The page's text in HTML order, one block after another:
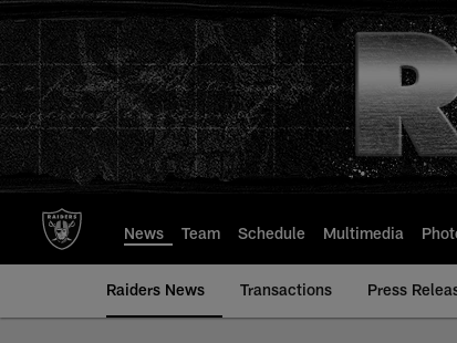
to
main
content
News Team Schedule Multimedia
Raiders News Transactions Press